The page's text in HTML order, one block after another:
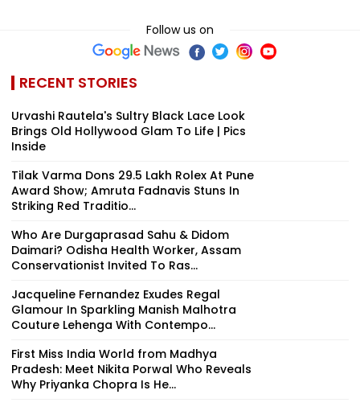
Follow us on
RECENT STORIES
Urvashi Rautela's Sultry Black Lace Look
Brings Old Hollywood Glam To Life | Pics
Inside
Tilak Varma Dons ₹29.5 Lakh Rolex At Pune
Award Show; Amruta Fadnavis Stuns In
Striking Red Traditio...
Who Are Durgaprasad Sahu & Didom
Daimari? Odisha Health Worker, Assam
Conservationist Invited To Ras...
Jacqueline Fernandez Exudes Regal
Glamour In Sparkling Manish Malhotra
Couture Lehenga With Contempo...
First Miss India World from Madhya
Pradesh: Meet Nikita Porwal Who Reveals
Why Priyanka Chopra Is He...